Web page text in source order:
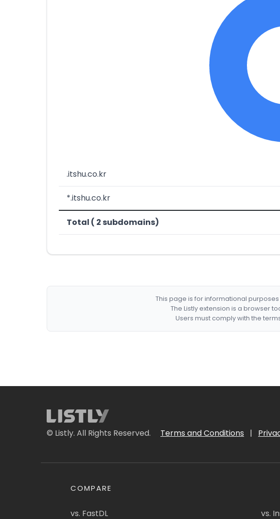
.itshu.co.kr
*.itshu.co.kr
Total ( 2 subdomains)
This page is for informational
The Listly extension is a browser
Users must comply with the
© Listly. All Rights Reserved. Terms and Conditions |
COMPARE
vs. FastDL vs.